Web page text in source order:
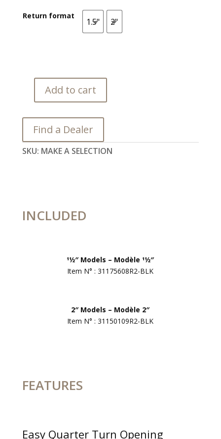
Return format
1.5"
1.5" 2"
2"
Add to cart
Find a Dealer
SKU: MAKE A SELECTION
INCLUDED
11⁄2″ Models – Modèle 11⁄2″
Item N° : 31175608R2-BLK
2″ Models – Modèle 2″
Item N° : 31150109R2-BLK
FEATURES
Easy Quarter Turn Opening